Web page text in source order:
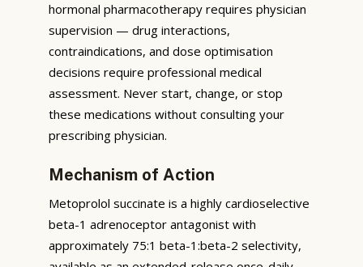
hormonal pharmacotherapy requires physician
supervision — drug interactions,
contraindications, and dose optimisation
decisions require professional medical
assessment. Never start, change, or stop
these medications without consulting your
prescribing physician.
Mechanism of Action
Metoprolol succinate is a highly cardioselective
beta-1 adrenoceptor antagonist with
approximately 75:1 beta-1:beta-2 selectivity,